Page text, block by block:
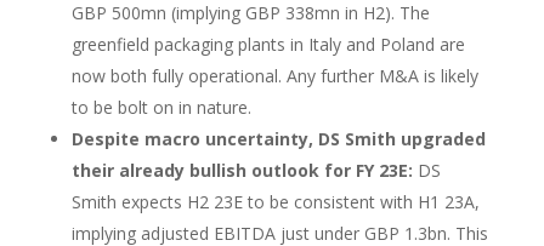
GBP 500mn (implying GBP 338mn in H2). The
greenfield packaging plants in Italy and Poland are
now both fully operational. Any further M&A is likely
to be bolt on in nature.
Despite macro uncertainty, DS Smith upgraded
their already bullish outlook for FY 23E: DS
Smith expects H2 23E to be consistent with H1 23A,
implying adjusted EBITDA just under GBP 1.3bn. This